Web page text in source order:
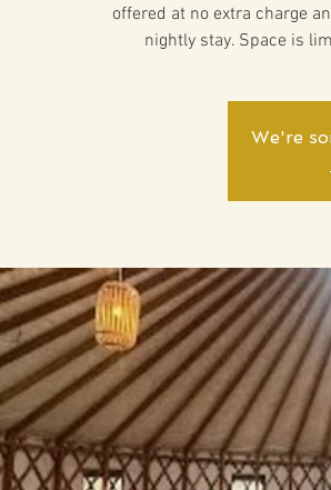
offered at no extra charge
nightly stay. Space is
We're